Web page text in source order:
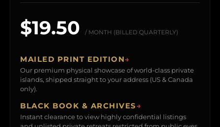
$19.50 / MONTH (BILLED QUARTERLY)
MAILED PRINT EDITION→
Our premium physical showcase of world-class private
islands, shipped straight to your address (US & Canada
only).
BLACK BOOK & ARCHIVES→
Instant clearance to view highly confidential listings